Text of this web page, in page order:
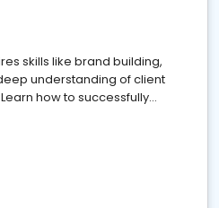
skills like brand building,
understanding of client
how to successfully